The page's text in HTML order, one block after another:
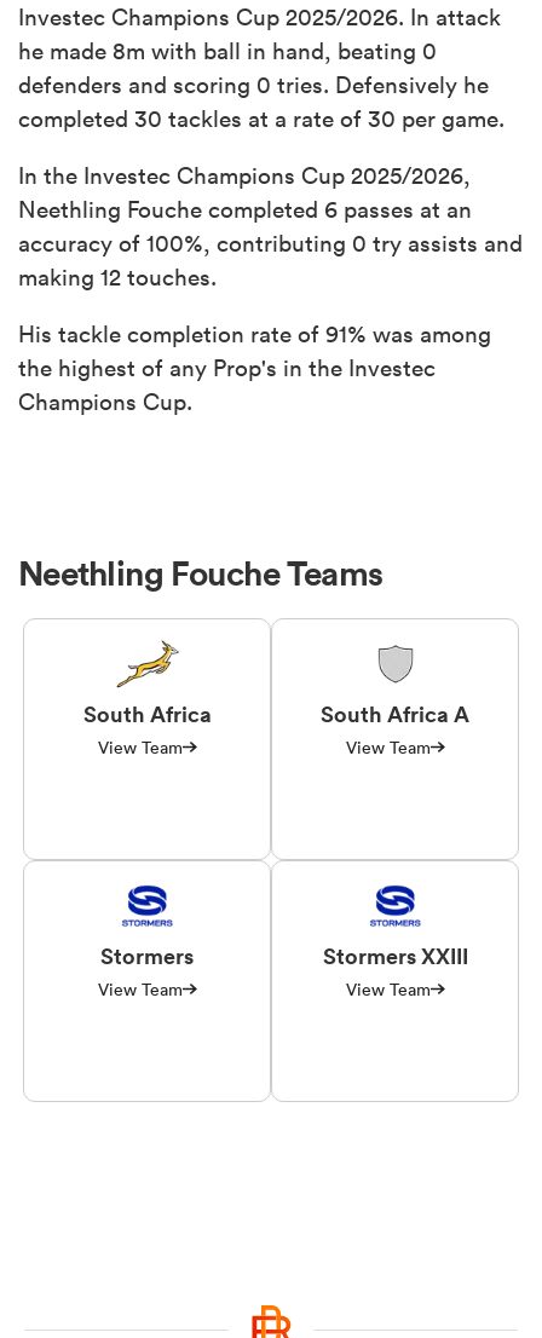
Investec Champions Cup 2025/2026. In attack
he made 8m with ball in hand, beating 0
defenders and scoring 0 tries. Defensively he
completed 30 tackles at a rate of 30 per game.
In the Investec Champions Cup 2025/2026,
Neethling Fouche completed 6 passes at an
accuracy of 100%, contributing 0 try assists and
making 12 touches.
His tackle completion rate of 91% was among
the highest of any Prop's in the Investec
Champions Cup.
Neethling Fouche Teams
South Africa
View Team
South Africa A
View Team
Stormers
View Team
Stormers XXIII
View Team